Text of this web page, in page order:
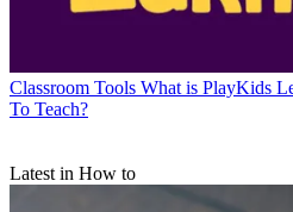
Classroom Tools What is PlayKids
To Teach?
Latest in How to